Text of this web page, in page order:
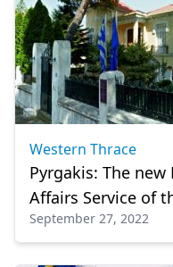
Western Thrace
Pyrgakis: The
Affairs Service of
Affairs in Xanthi
September 27, 2022